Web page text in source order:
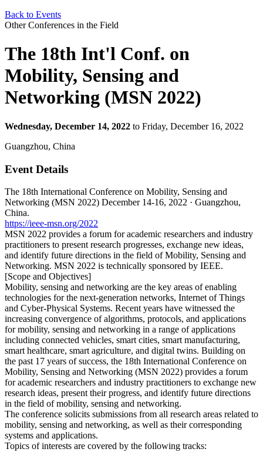
Back to Events
Other Conferences in the Field
The 18th Int'l Conf. on
Mobility, Sensing and
Networking (MSN 2022)
Wednesday, December 14, 2022 to Friday, December 16, 2022
Guangzhou, China
Event Details
The 18th International Conference on Mobility, Sensing and
Networking (MSN 2022) December 14-16, 2022 · Guangzhou,
China.
https://ieee-msn.org/2022
MSN 2022 provides a forum for academic researchers and industry
practitioners to present research progresses, exchange new ideas,
and identify future directions in the field of Mobility, Sensing and
Networking. MSN 2022 is technically sponsored by IEEE.
[Scope and Objectives]
Mobility, sensing and networking are the key areas of enabling
technologies for the next-generation networks, Internet of Things
and Cyber-Physical Systems. Recent years have witnessed the
increasing convergence of algorithms, protocols, and applications
for mobility, sensing and networking in a range of applications
including connected vehicles, smart cities, smart manufacturing,
smart healthcare, smart agriculture, and digital twins. Building on
the past 17 years of success, the 18th International Conference on
Mobility, Sensing and Networking (MSN 2022) provides a forum
for academic researchers and industry practitioners to exchange new
research ideas, present their progress, and identify future directions
in the field of mobility, sensing and networking.
The conference solicits submissions from all research areas related to
mobility, sensing and networking, as well as their corresponding
systems and applications.
Topics of interests are covered by the following tracks: